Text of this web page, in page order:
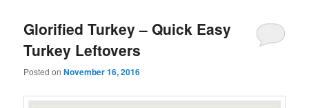
Glorified Turkey – Quick Easy
Turkey Leftovers
Posted onNovember 16, 2016